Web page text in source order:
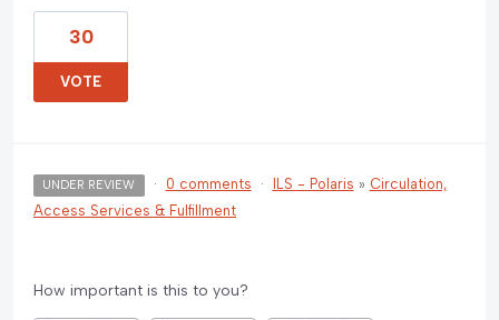
30
VOTE
UNDER REVIEW · 0 comments · ILS - Polaris » Circulation,
Access Services & Fulfillment
How important is this to you?